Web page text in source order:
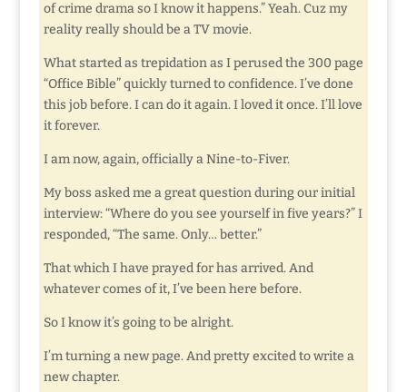
of crime drama so I know it happens.” Yeah. Cuz my
reality really should be a TV movie.
What started as trepidation as I perused the 300 page
“Office Bible” quickly turned to confidence. I’ve done
this job before. I can do it again. I loved it once. I’ll love
it forever.
I am now, again, officially a Nine-to-Fiver.
My boss asked me a great question during our initial
interview: “Where do you see yourself in five years?” I
responded, “The same. Only… better.”
That which I have prayed for has arrived. And
whatever comes of it, I’ve been here before.
So I know it’s going to be alright.
I’m turning a new page. And pretty excited to write a
new chapter.